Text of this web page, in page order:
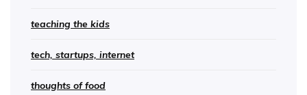
teaching the kids
tech, startups, internet
thoughts of food